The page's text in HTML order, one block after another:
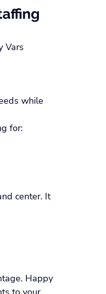
Vars
while
for:
center. It
Happy